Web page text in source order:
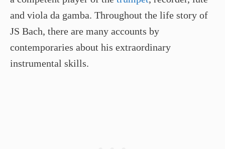
and viola da gamba. Throughout the life story of
JS Bach, there are many accounts by
contemporaries about his extraordinary
instrumental skills.